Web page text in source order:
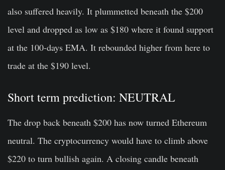
also suffered heavily. It plummetted beneath the $200
level and dropped as low as $180 where it found support
at the 100-days EMA. It rebounded higher from here to
trade at the $190 level.
Short term prediction: NEUTRAL
The drop back beneath $200 has now turned Ethereum
neutral. The cryptocurrency would have to climb above
$220 to turn bullish again. A closing candle beneath